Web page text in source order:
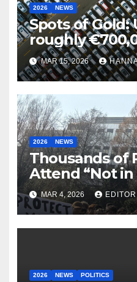
2026 NEWS
Spots of Gold:
roughly
Parking
MAR 15, 2026
2026 NEWS
Thousands of
MAR 4, 2026 EDITOR
2026 NEWS POLITICS